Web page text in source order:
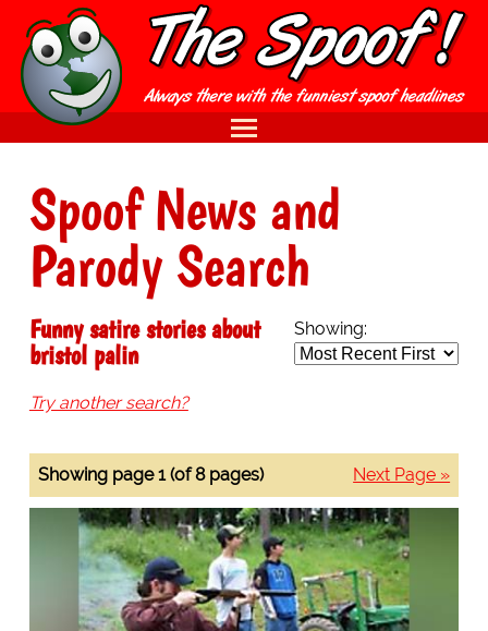
Spoof News and
Parody Search
Showing:
Funny satire stories about
bristol palin
Try another search?
Next Page »
Showing page 1 (of 8 pages)